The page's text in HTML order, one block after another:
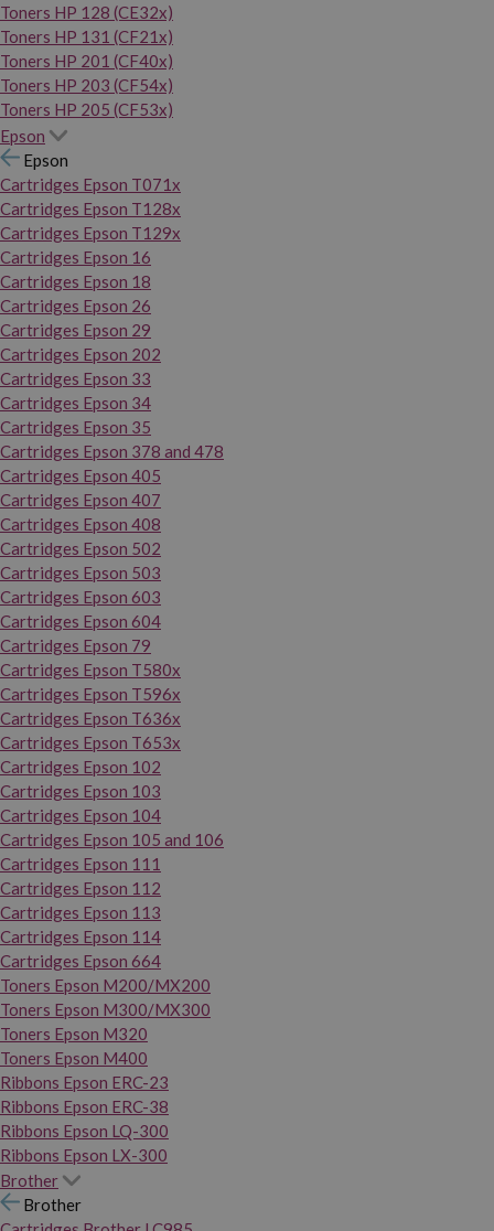
Toners HP 128 (CE32x)
Toners HP 131 (CF21x)
Toners HP 201 (CF40x)
Toners HP 203 (CF54x)
Toners HP 205 (CF53x)
Epson
Epson
Cartridges Epson T071x
Cartridges Epson T128x
Cartridges Epson T129x
Cartridges Epson 16
Cartridges Epson 18
Cartridges Epson 26
Cartridges Epson 29
Cartridges Epson 202
Cartridges Epson 33
Cartridges Epson 34
Cartridges Epson 35
Cartridges Epson 378 and 478
Cartridges Epson 405
Cartridges Epson 407
Cartridges Epson 408
Cartridges Epson 502
Cartridges Epson 503
Cartridges Epson 603
Cartridges Epson 604
Cartridges Epson 79
Cartridges Epson T580x
Cartridges Epson T596x
Cartridges Epson T636x
Cartridges Epson T653x
Cartridges Epson 102
Cartridges Epson 103
Cartridges Epson 104
Cartridges Epson 105 and 106
Cartridges Epson 111
Cartridges Epson 112
Cartridges Epson 113
Cartridges Epson 114
Cartridges Epson 664
Toners Epson M200/MX200
Toners Epson M300/MX300
Toners Epson M320
Toners Epson M400
Ribbons Epson ERC-23
Ribbons Epson ERC-38
Ribbons Epson LQ-300
Ribbons Epson LX-300
Brother
Brother